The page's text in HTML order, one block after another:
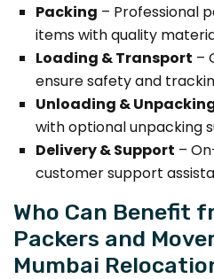
Packing – Professional
items with quality
Loading & Transport –
ensure safety and
Unloading &
with optional unpacking
Delivery & Support –
customer support
Who Can Benefit
Packers and
Mumbai